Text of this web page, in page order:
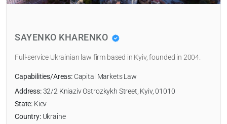
SAYENKO KHARENKO
Full-service Ukrainian law firm based in Kyiv, founded in 2004.
Capabilities/Areas:Capital Markets Law
Address:32/2 Kniaziv Ostrozkykh Street, Kyiv, 01010
State: Kiev
Country:Ukraine